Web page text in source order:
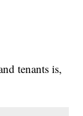
tenants is,